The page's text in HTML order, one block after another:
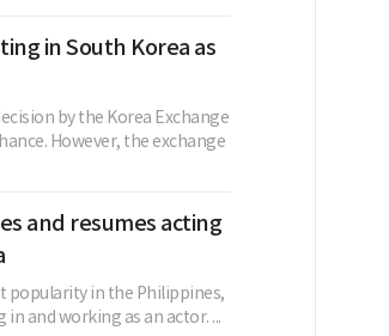
in South Korea as
by the Korea Exchange
However, the exchange
and resumes acting
popularity in the Philippines,
and working as an actor. ...